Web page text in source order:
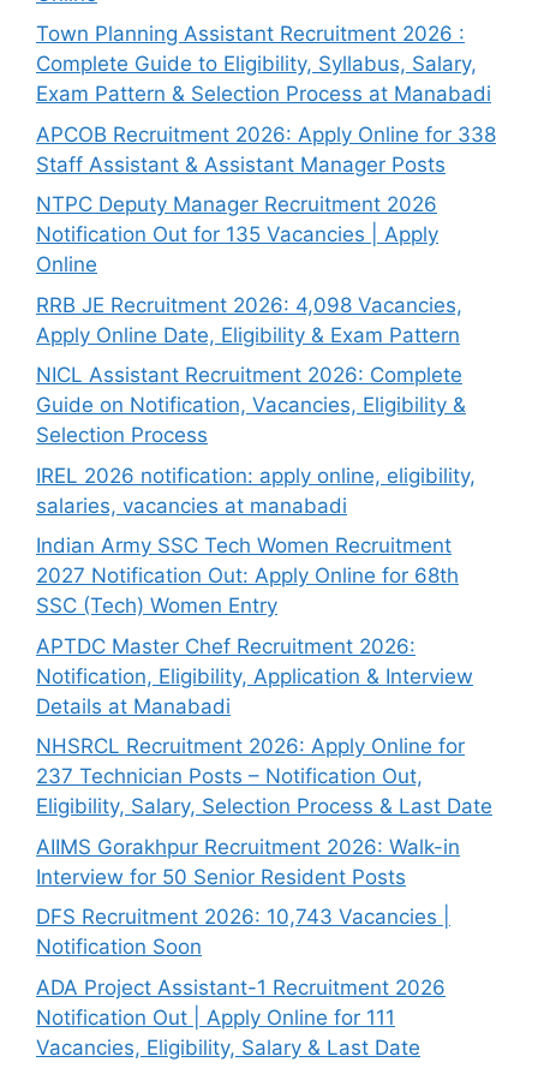
Town Planning Assistant Recruitment 2026 :
Complete Guide to Eligibility, Syllabus, Salary,
Exam Pattern & Selection Process at Manabadi
APCOB Recruitment 2026: Apply Online for 338
Staff Assistant & Assistant Manager Posts
NTPC Deputy Manager Recruitment 2026
Notification Out for 135 Vacancies | Apply
Online
RRB JE Recruitment 2026: 4,098 Vacancies,
Apply Online Date, Eligibility & Exam Pattern
NICL Assistant Recruitment 2026: Complete
Guide on Notification, Vacancies, Eligibility &
Selection Process
IREL 2026 notification: apply online, eligibility,
salaries, vacancies at manabadi
Indian Army SSC Tech Women Recruitment
2027 Notification Out: Apply Online for 68th
SSC (Tech) Women Entry
APTDC Master Chef Recruitment 2026:
Notification, Eligibility, Application & Interview
Details at Manabadi
NHSRCL Recruitment 2026: Apply Online for
237 Technician Posts – Notification Out,
Eligibility, Salary, Selection Process & Last Date
AIIMS Gorakhpur Recruitment 2026: Walk-in
Interview for 50 Senior Resident Posts
DFS Recruitment 2026: 10,743 Vacancies |
Notification Soon
ADA Project Assistant-1 Recruitment 2026
Notification Out | Apply Online for 111
Vacancies, Eligibility, Salary & Last Date